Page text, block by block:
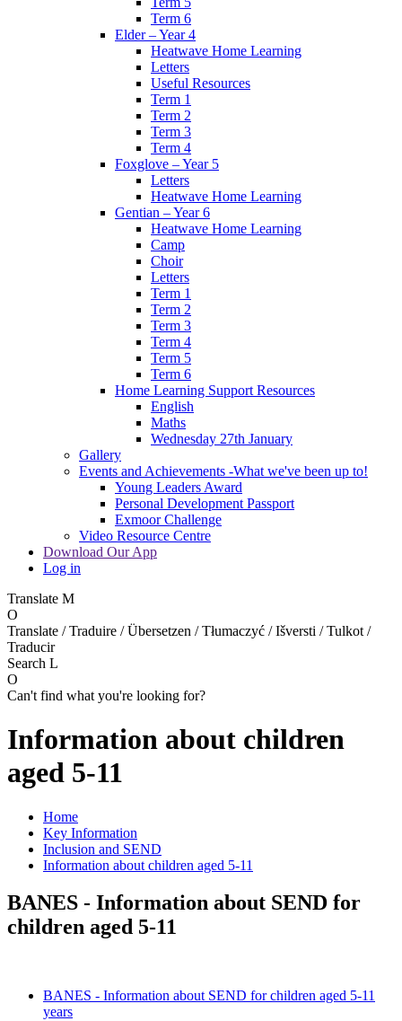
Term 6
Elder – Year 4
Heatwave Home Learning
Letters
Useful Resources
Term 1
Term 2
Term 3
Term 4
Foxglove – Year 5
Letters
Heatwave Home Learning
Gentian – Year 6
Heatwave Home Learning
Camp
Choir
Letters
Term 1
Term 2
Term 3
Term 4
Term 5
Term 6
Home Learning Support Resources
English
Maths
Wednesday 27th January
Gallery
Events and Achievements -What we've been up to!
Young Leaders Award
Personal Development Passport
Exmoor Challenge
Video Resource Centre
Download Our App
Log in
Translate M
O
Translate / Traduire / Übersetzen / Tłumaczyć / Išversti / Tulkot /
Traducir
Search L
O
Can't find what you're looking for?
Information about children
aged 5-11
Home
Key Information
Inclusion and SEND
Information about children aged 5-11
BANES - Information about SEND for
children aged 5-11
BANES - Information about SEND for children aged 5-11
years